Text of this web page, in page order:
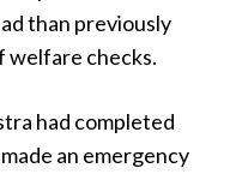
than previously
welfare checks.
had completed
an emergency